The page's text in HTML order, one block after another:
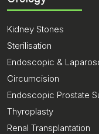
Kidney Stones
Sterilisation
Endoscopic &
Circumcision
Endoscopic Prostate
Thyroplasty
Renal Transplantation